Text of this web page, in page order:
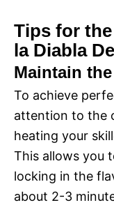
Tips for
la Diabla
Maintain
To achieve
attention to the
heating your
This allows you
locking in the
about 2-3